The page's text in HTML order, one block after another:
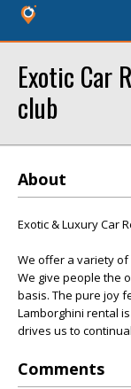
Exotic Car
club
About
Exotic & Luxury Car
We offer a variety
We give people the
basis. The pure joy
Lamborghini rental
drives us to
Comments